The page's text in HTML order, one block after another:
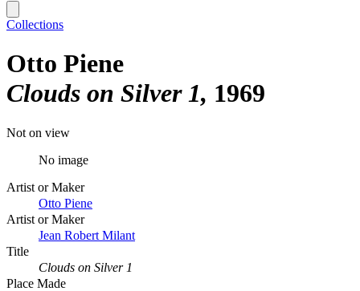
Collections
Otto Piene
Clouds on Silver 1 1969
Not on view
No image
Artist or Maker
Otto Piene
Artist or Maker
Jean Robert Milant
Title
Clouds on Silver 1
Place Made